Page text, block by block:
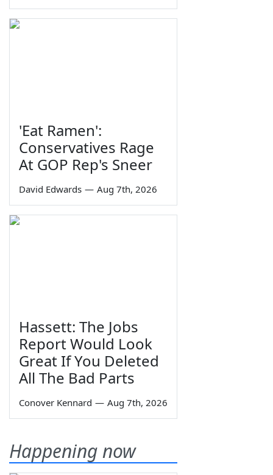
'Eat Ramen':
Conservatives Rage
At GOP Rep's Sneer
David Edwards — Aug 7th, 2026
Hassett: The Jobs
Report Would Look
Great If You Deleted
All The Bad Parts
Conover Kennard — Aug 7th, 2026
Happening now